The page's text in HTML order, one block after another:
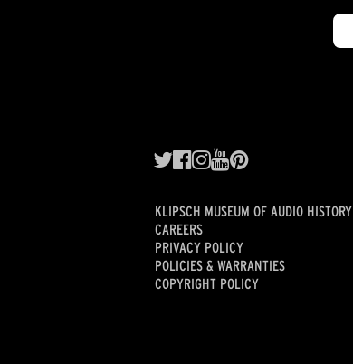
KLIPSCH MUSEUM OF AUDIO HISTORY
CAREERS
PRIVACY POLICY
POLICIES & WARRANTIES
COPYRIGHT POLICY